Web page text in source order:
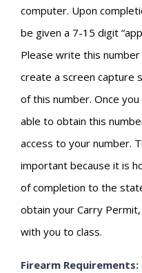
computer. Upon
be given a 7-15 digit
Please write this
create a screen capture
of this number. Once
able to obtain this
access to your number.
important because it is
of completion to the
obtain your Carry
with you to class.
Firearm Requirements: